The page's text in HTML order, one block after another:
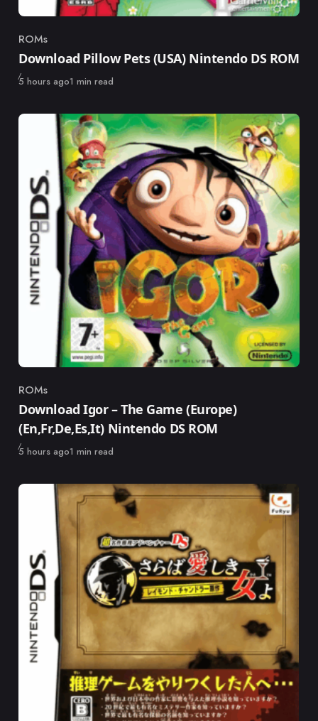
Category
ROMs
Download Pillow Pets (USA) Nintendo DS ROM
Published
5 hours ago1 min read
Category
ROMs
Download Igor – The Game (Europe)
(En,Fr,De,Es,It) Nintendo DS ROM
Published
5 hours ago1 min read